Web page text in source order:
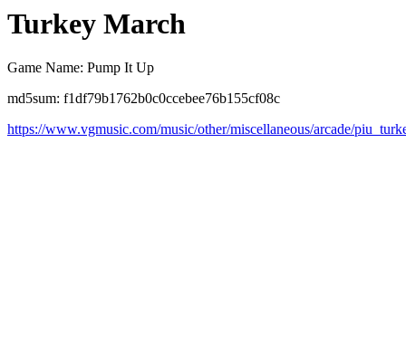
Turkey March
Game Name: Pump It Up
md5sum: f1df79b1762b0c0ccebee76b155cf08c
https://www.vgmusic.com/music/other/miscellaneous/arcade/